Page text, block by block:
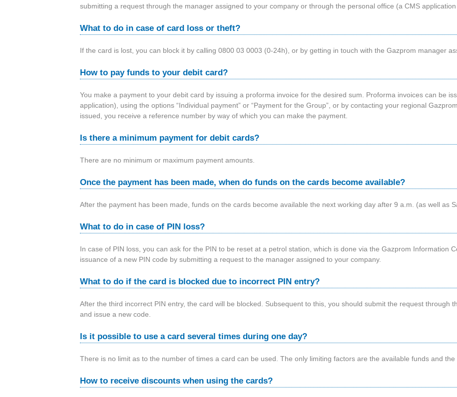
submitting a request through the manager assigned to your company or through the personal office (a CMS application
What to do in case of card loss or theft?
If the card is lost, you can block it by calling 0800 03 0003 (0-24h), or by getting in touch with the Gazprom manager
How to pay funds to your debit card?
You make a payment to your debit card by issuing a proforma invoice for the desired sum. Proforma invoices can be
application), using the options “Individual payment” or “Payment for the Group”, or by contacting your regional
issued, you receive a reference number by way of which you can make the payment.
Is there a minimum payment for debit cards?
There are no minimum or maximum payment amounts.
Once the payment has been made, when do funds on the cards become available?
After the payment has been made, funds on the cards become available the next working day after 9 a.m. (as well as
What to do in case of PIN loss?
In case of PIN loss, you can ask for the PIN to be reset at a petrol station, which is done via the Gazprom Information
issuance of a new PIN code by submitting a request to the manager assigned to your company.
What to do if the card is blocked due to incorrect PIN entry?
After the third incorrect PIN entry, the card will be blocked. Subsequent to this, you should submit the request through
and issue a new code.
Is it possible to use a card several times during one day?
There is no limit as to the number of times a card can be used. The only limiting factors are the available funds and the
How to receive discounts when using the cards?